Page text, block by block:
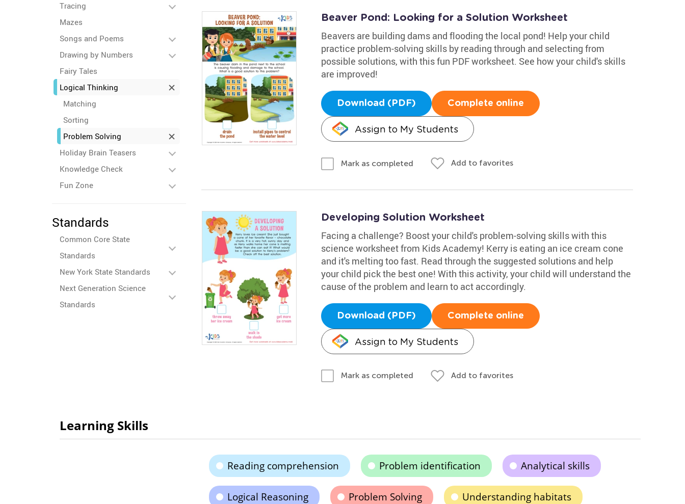
Tracing
Mazes
Songs and Poems
Drawing by Numbers
Fairy Tales
Logical Thinking
Matching
Sorting
Problem Solving
Holiday Brain Teasers
Knowledge Check
Fun Zone
Standards
Common Core State
Standards
New York State Standards
Next Generation Science
Standards
Beaver Pond: Looking for a Solution Worksheet
Beavers are building dams and flooding the local pond! Help your child
practice problem-solving skills by reading through and selecting from
possible solutions, with this fun PDF worksheet. See how your child's skills
are improved!
Download (PDF) Complete online
Assign to My Students
Mark as completed Add to favorites
Developing Solution Worksheet
Facing a challenge? Boost your child's problem-solving skills with this
science worksheet from Kids Academy! Kerry is eating an ice cream cone
and it's melting too fast. Read through the suggested solutions and help
your child pick the best one! With this activity, your child will understand the
cause of the problem and learn to act accordingly.
Download (PDF) Complete online
Assign to My Students
Mark as completed Add to favorites
Learning Skills
Reading comprehension Problem identification Analytical skills
Logical Reasoning Problem Solving Understanding habitats